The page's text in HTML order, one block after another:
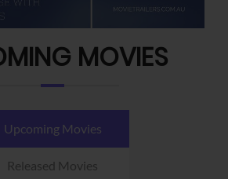
MOVIES
Upcoming Movies
Released Movies